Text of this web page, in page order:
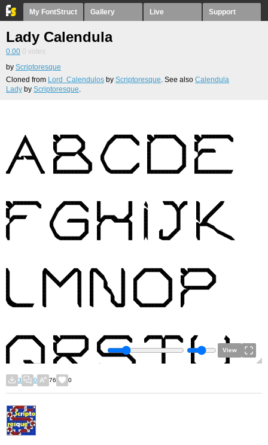
My FontStruct Gallery Live Support
Lady Calendula
0.00 0 votes
by Scriptoresque
Cloned from Lord Calendulos by Scriptoresque. See also Calendula
Lady by Scriptoresque.
View
3 0 76 0